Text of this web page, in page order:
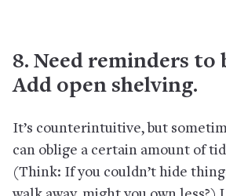
8. Need reminders to
Add open shelving.
It’s counterintuitive, but
can oblige a certain amount of
(Think: If you couldn’t hide